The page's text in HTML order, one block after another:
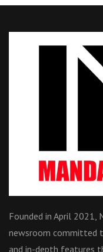
Founded in April 2021,
newsroom committed
and in-depth features